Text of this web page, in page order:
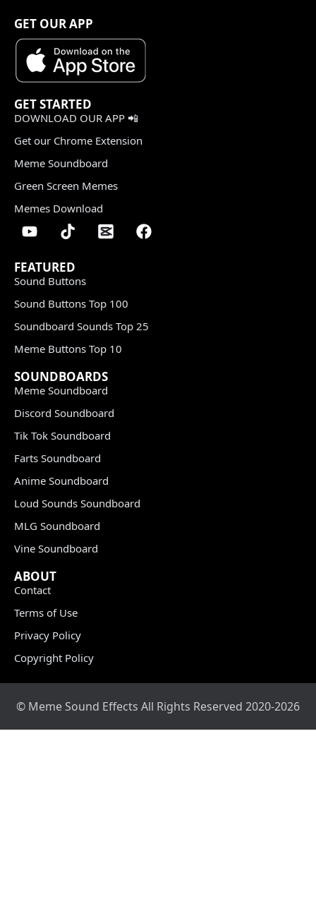
GET OUR APP
GET STARTED
DOWNLOAD OUR APP 📲
Get our Chrome Extension
Meme Soundboard
Green Screen Memes
Memes Download
FEATURED
Sound Buttons
Sound Buttons Top 100
Soundboard Sounds Top 25
Meme Buttons Top 10
SOUNDBOARDS
Meme Soundboard
Discord Soundboard
Tik Tok Soundboard
Farts Soundboard
Anime Soundboard
Loud Sounds Soundboard
MLG Soundboard
Vine Soundboard
ABOUT
Contact
Terms of Use
Privacy Policy
Copyright Policy
© Meme Sound Effects All Rights Reserved 2020-2026